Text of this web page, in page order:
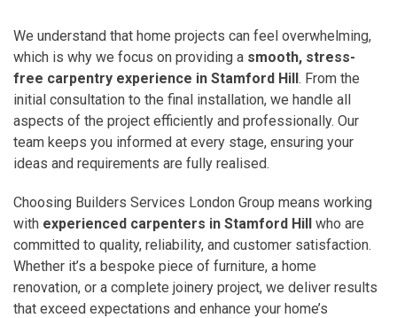
We understand that home projects can feel overwhelming,
which is why we focus on providing a smooth, stress-
free carpentry experience in Stamford Hill. From the
initial consultation to the final installation, we handle all
aspects of the project efficiently and professionally. Our
team keeps you informed at every stage, ensuring your
ideas and requirements are fully realised.
Choosing Builders Services London Group means working
with experienced carpenters in Stamford Hill who are
committed to quality, reliability, and customer satisfaction.
Whether it’s a bespoke piece of furniture, a home
renovation, or a complete joinery project, we deliver results
that exceed expectations and enhance your home’s